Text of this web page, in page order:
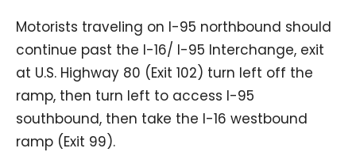
Motorists traveling on I-95 northbound should
continue past the I-16/ I-95 Interchange, exit
at U.S. Highway 80 (Exit 102) turn left off the
ramp, then turn left to access I-95
southbound, then take the I-16 westbound
ramp (Exit 99).